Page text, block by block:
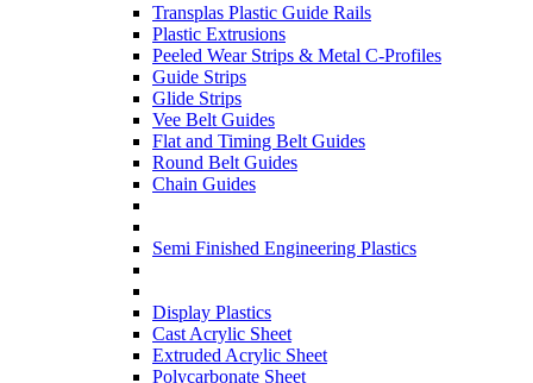
Transplas Plastic Guide Rails
Plastic Extrusions
Peeled Wear Strips & Metal C-Profiles
Guide Strips
Glide Strips
Vee Belt Guides
Flat and Timing Belt Guides
Round Belt Guides
Chain Guides
Semi Finished Engineering Plastics
Display Plastics
Cast Acrylic Sheet
Extruded Acrylic Sheet
Polycarbonate Sheet